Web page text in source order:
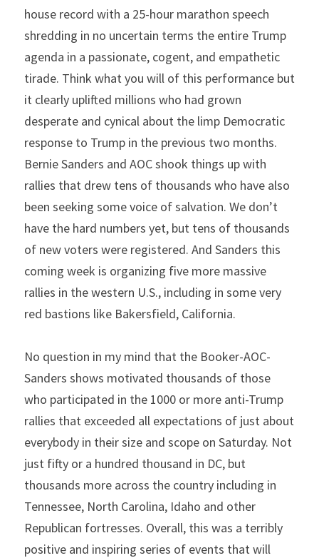
house record with a 25-hour marathon speech
shredding in no uncertain terms the entire Trump
agenda in a passionate, cogent, and empathetic
tirade. Think what you will of this performance but
it clearly uplifted millions who had grown
desperate and cynical about the limp Democratic
response to Trump in the previous two months.
Bernie Sanders and AOC shook things up with
rallies that drew tens of thousands who have also
been seeking some voice of salvation. We don’t
have the hard numbers yet, but tens of thousands
of new voters were registered. And Sanders this
coming week is organizing five more massive
rallies in the western U.S., including in some very
red bastions like Bakersfield, California.
No question in my mind that the Booker-AOC-
Sanders shows motivated thousands of those
who participated in the 1000 or more anti-Trump
rallies that exceeded all expectations of just about
everybody in their size and scope on Saturday. Not
just fifty or a hundred thousand in DC, but
thousands more across the country including in
Tennessee, North Carolina, Idaho and other
Republican fortresses. Overall, this was a terribly
positive and inspiring series of events that will